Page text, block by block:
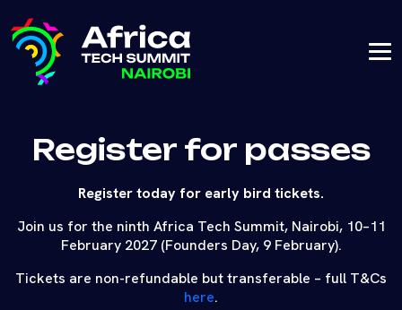
Register for passes
Register today for early bird tickets.
Join us for the ninth Africa Tech Summit, Nairobi, 10–11
February 2027 (Founders Day, 9 February).
Tickets are non-refundable but transferable – full T&Cs
here.